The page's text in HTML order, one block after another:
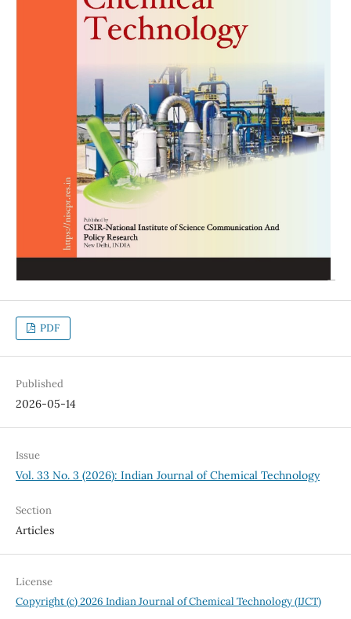
PDF
Published
2026-05-14
Issue
Vol. 33 No. 3 (2026): Indian Journal of Chemical Technology
Section
Articles
License
Copyright (c) 2026 Indian Journal of Chemical Technology (IJCT)